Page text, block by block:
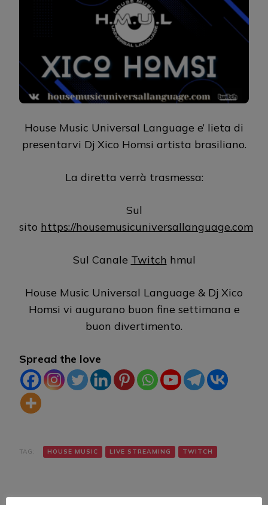
House Music Universal Language e’ lieta di
presentarvi Dj Xico Homsi artista brasiliano.
La diretta verrà trasmessa:
Sul
sito https://housemusicuniversallanguage.com
Sul Canale Twitch hmul
House Music Universal Language & Dj Xico
Homsi vi augurano buon fine settimana e
buon divertimento.
Spread the love
TAG: HOUSE MUSIC LIVE STREAMING TWITCH